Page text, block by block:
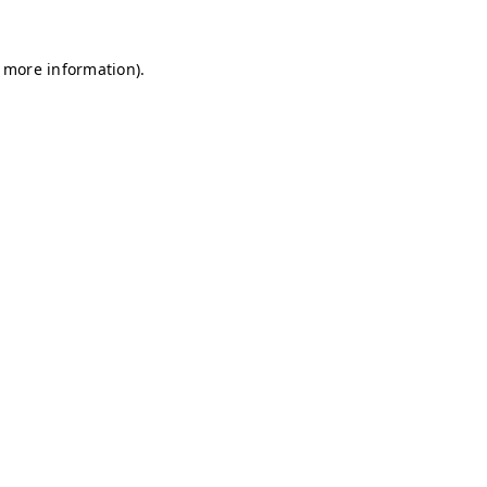
information).